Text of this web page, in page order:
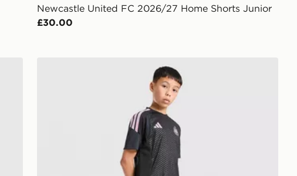
Newcastle United FC 2026/27 Home Shorts Junior
£30.00
adidas Newcastle United FC Tiro 26 Training Shorts